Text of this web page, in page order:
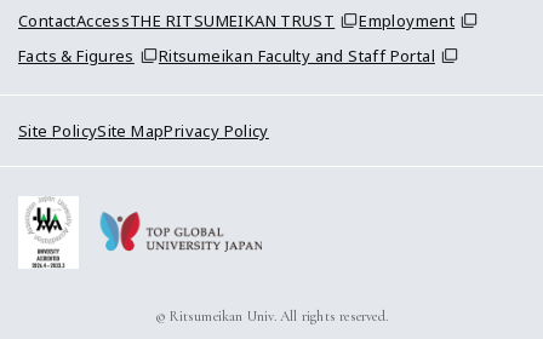
ContactAccessTHE RITSUMEIKAN TRUST
Employment
Facts & Figures
Ritsumeikan Faculty and Staff Portal
Site PolicySite MapPrivacy Policy
© Ritsumeikan Univ. All rights reserved.